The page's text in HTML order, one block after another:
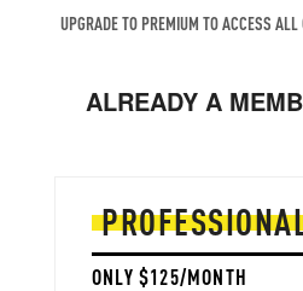
UPGRADE TO PREMIUM TO ACCESS ALL
ALREADY A
ONLY $125/MONTH